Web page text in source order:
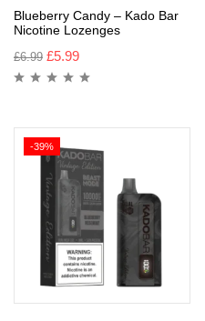
Blueberry Candy – Kado Bar
Nicotine Lozenges
£6.99 £5.99
-39%